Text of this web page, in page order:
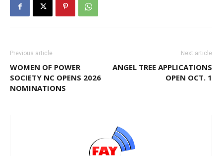
Previous article
WOMEN OF POWER
SOCIETY NC OPENS 2026
NOMINATIONS
Next article
ANGEL TREE APPLICATIONS
OPEN OCT. 1